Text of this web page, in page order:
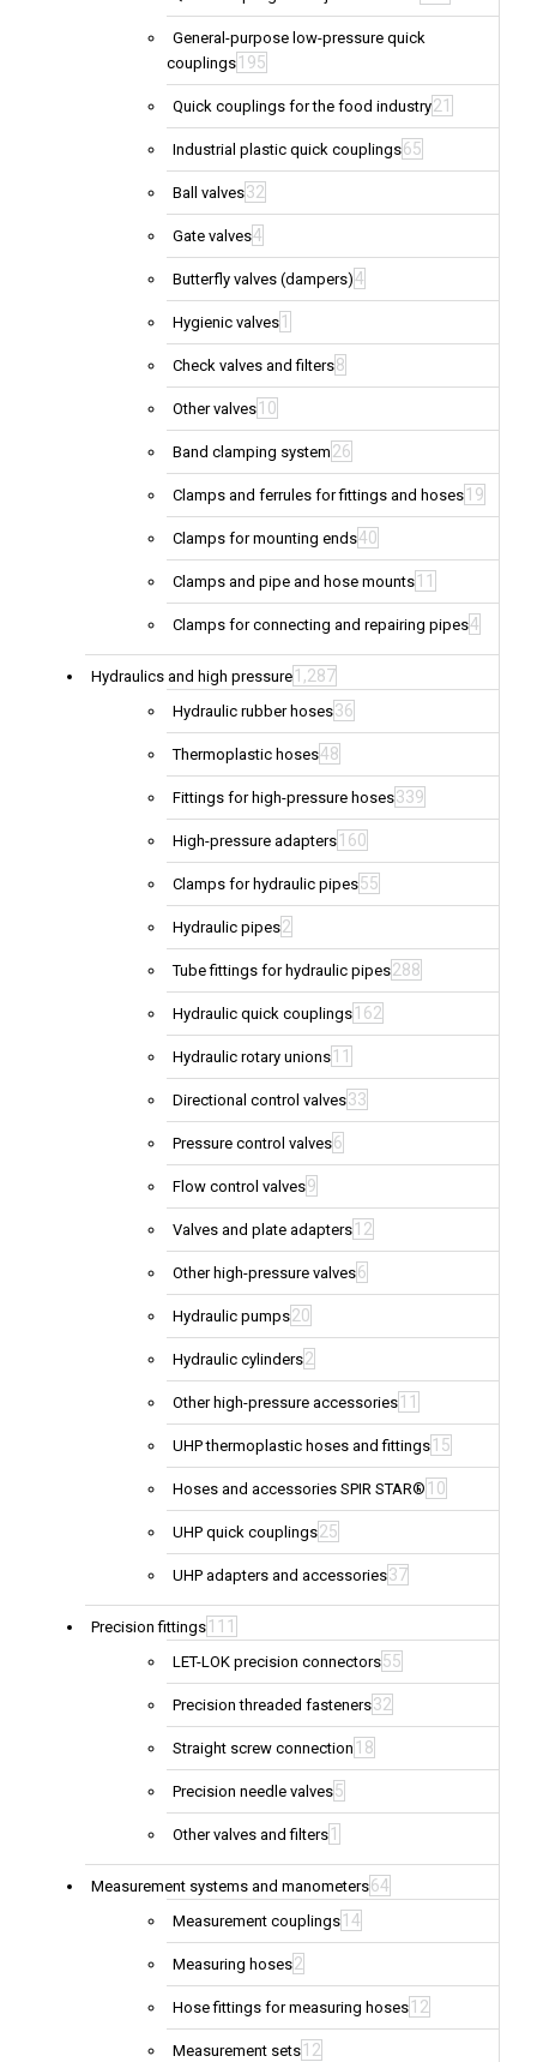
General-purpose low-pressure quick
couplings 195
Quick couplings for the food industry21
Industrial plastic quick couplings65
Ball valves32
Gate valves4
Butterfly valves (dampers)4
Hygienic valves 1
Check valves and filters8
Other valves 10
Band clamping system 26
Clamps and ferrules for fittings and hoses 19
Clamps for mounting ends40
Clamps and pipe and hose mounts 11
Clamps for connecting and repairing pipes4
Hydraulics and high pressure 1,287
Hydraulic rubber hoses36
Thermoplastic hoses48
Fittings for high-pressure hoses339
High-pressure adapters 160
Clamps for hydraulic pipes55
Hydraulic pipes2
Tube fittings for hydraulic pipes288
Hydraulic quick couplings 162
Hydraulic rotary unions 11
Directional control valves33
Pressure control valves6
Flow control valves9
Valves and plate adapters 12
Other high-pressure valves6
Hydraulic pumps20
Hydraulic cylinders2
Other high-pressure accessories 11
UHP thermoplastic hoses and fittings 15
Hoses and accessories SPIR STAR® 10
UHP quick couplings25
UHP adapters and accessories37
Precision fittings 111
LET-LOK precision connectors55
Precision threaded fasteners32
Straight screw connection 18
Precision needle valves5
Other valves and filters 1
Measurement systems and manometers64
Measurement couplings 14
Measuring hoses2
Hose fittings for measuring hoses 12
Measurement sets 12